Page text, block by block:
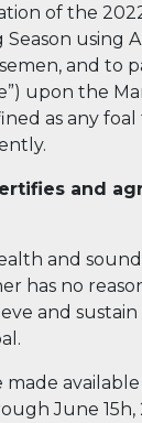
of the
using
and to
upon the
as any
and
and
has no
and
made
June 15h,